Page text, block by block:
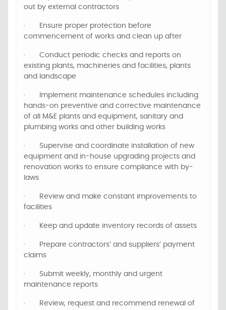
out by external contractors
·
Ensure proper protection before
commencement of works and clean up after
·
Conduct periodic checks and reports on
existing plants, machineries and facilities, plants
and landscape
·
Implement maintenance schedules including
hands-on preventive and corrective maintenance
of all M&E plants and equipment, sanitary and
plumbing works and other building works
·
Supervise and coordinate installation of new
equipment and in-house upgrading projects and
renovation works to ensure compliance with by-
laws
·
Review and make constant improvements to
facilities
· Keep and update inventory records of assets
·
Prepare contractors’ and suppliers’ payment
claims
·
Submit weekly, monthly and urgent
maintenance reports
·
Review, request and recommend renewal of